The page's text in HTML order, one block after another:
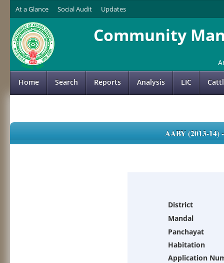
At a Glance Social Audit Updates
Community
Home Search Reports Analysis LIC
AABY (2013-
District
Mandal
Panchayat
Habitation
Application